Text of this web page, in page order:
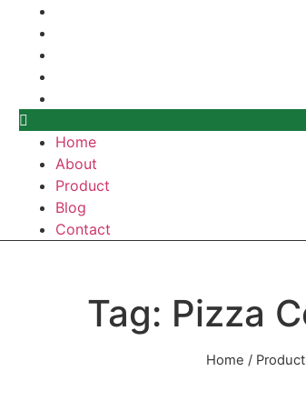
Home
About
Product
Blog
Contact
Tag: Pizza
Home /